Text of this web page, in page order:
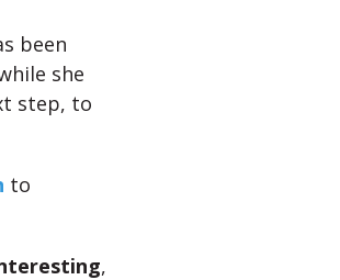
been
she
step, to
to
,